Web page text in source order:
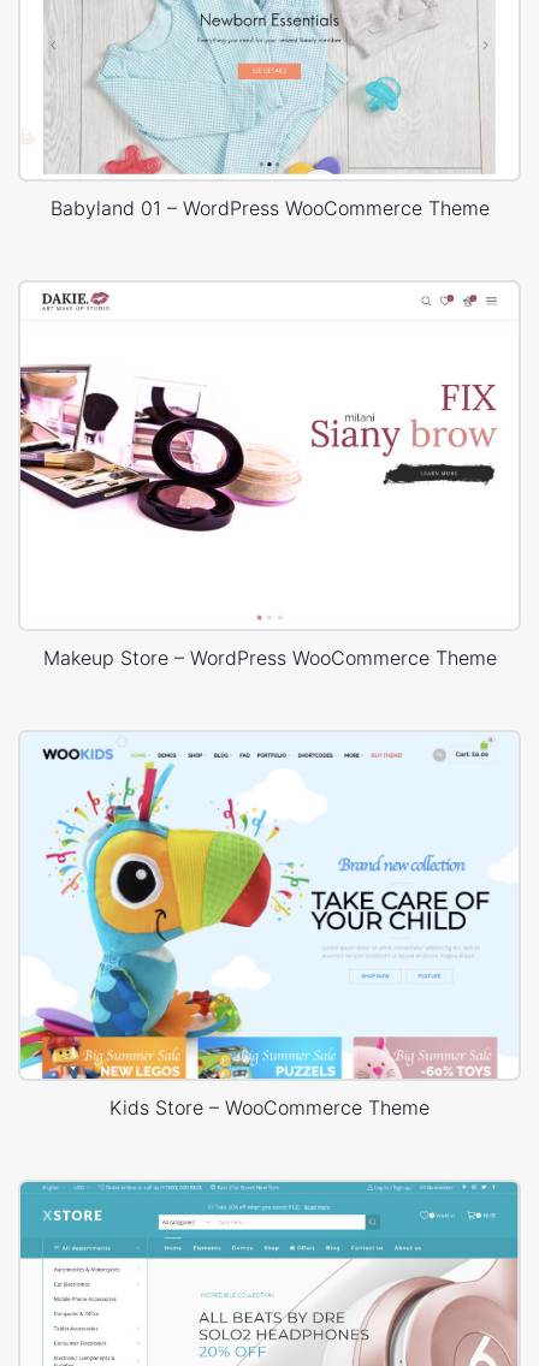
Babyland 01 – WordPress WooCommerce Theme
Makeup Store – WordPress WooCommerce Theme
Kids Store – WooCommerce Theme